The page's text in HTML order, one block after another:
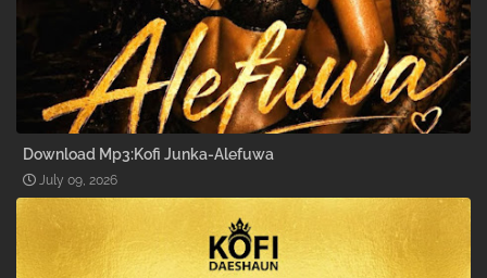
Download Mp3:Kofi Junka-Alefuwa
July 09, 2026